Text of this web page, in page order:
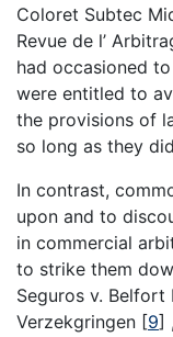
Coloret Subtec
Revue de l’
had occasioned
were entitled to
the provisions of
so long as they
In contrast,
upon and to
in commercial
to strike them
Seguros v.
Verzekgringen [9]